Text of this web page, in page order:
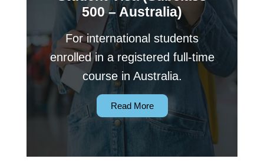
500 – Australia)
For international students
enrolled in a registered full-time
course in Australia.
Read More